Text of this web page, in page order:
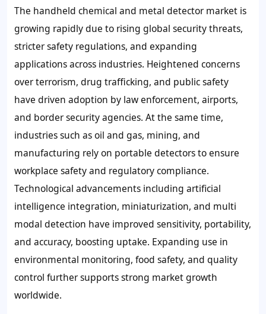
The handheld chemical and metal detector market is
growing rapidly due to rising global security threats,
stricter safety regulations, and expanding
applications across industries. Heightened concerns
over terrorism, drug trafficking, and public safety
have driven adoption by law enforcement, airports,
and border security agencies. At the same time,
industries such as oil and gas, mining, and
manufacturing rely on portable detectors to ensure
workplace safety and regulatory compliance.
Technological advancements including artificial
intelligence integration, miniaturization, and multi
modal detection have improved sensitivity, portability,
and accuracy, boosting uptake. Expanding use in
environmental monitoring, food safety, and quality
control further supports strong market growth
worldwide.